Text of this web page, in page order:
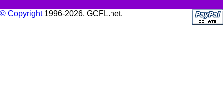
© Copyright1996-2026, GCFL.net.